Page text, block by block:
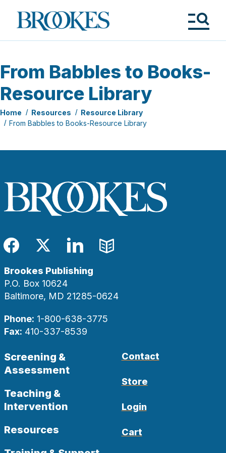
Brookes
Publishing
From Babbles to Books-
Resource Library
Home Resources
Resource Library
From Babbles to Books-Resource Library
Facebook
TwitterLinkedIn
Blog
Brookes Publishing
P.O. Box 10624
Baltimore, MD 21285-0624
Phone: 1-800-638-3775
Fax: 410-337-8539
Screening &
Assessment
Teaching &
Intervention
Resources
Contact
Store
Login
Cart